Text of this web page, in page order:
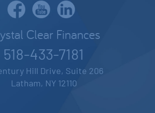
Clear Finances
518-433-7181
Hill Drive, Suite 206
Latham, NY 12110